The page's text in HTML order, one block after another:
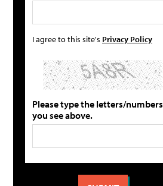
I agree to this site's Privacy Policy
Please type the letters/numbers
you see above.